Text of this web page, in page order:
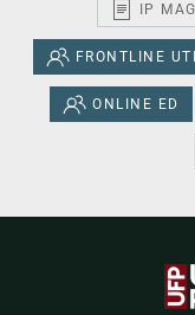
IP
FRONTLINE
ONLINE ED